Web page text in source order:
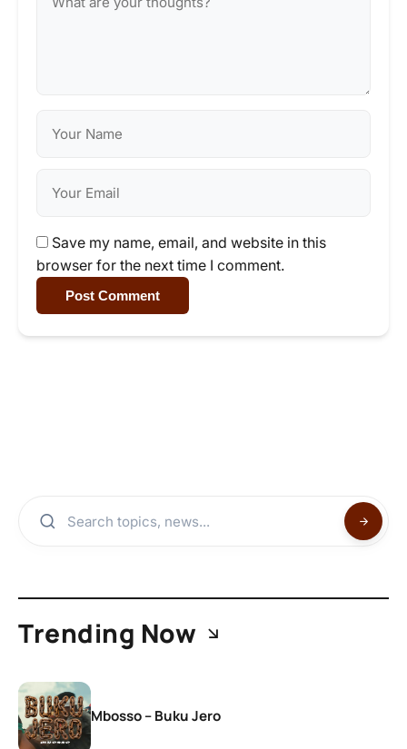
Save my name, email, and website in this
browser for the next time I comment.
Post Comment
Trending Now
Mbosso – Buku Jero